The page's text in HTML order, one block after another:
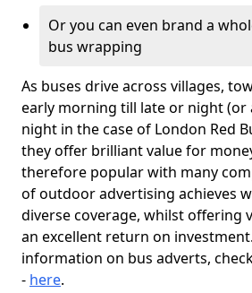
Or you can even brand a
bus wrapping
As buses drive across villages,
early morning till late or night
night in the case of London Red
they offer brilliant value for
therefore popular with many
of outdoor advertising achieves
diverse coverage, whilst offering
an excellent return on
information on bus adverts,
- here.